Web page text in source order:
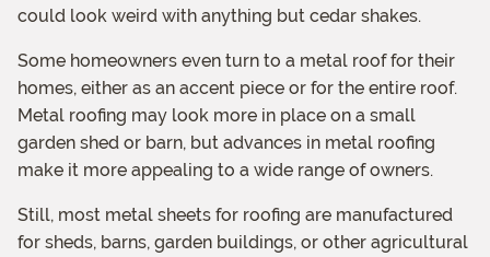
could look weird with anything but cedar shakes.
Some homeowners even turn to a metal roof for their
homes, either as an accent piece or for the entire roof.
Metal roofing may look more in place on a small
garden shed or barn, but advances in metal roofing
make it more appealing to a wide range of owners.
Still, most metal sheets for roofing are manufactured
for sheds, barns, garden buildings, or other agricultural